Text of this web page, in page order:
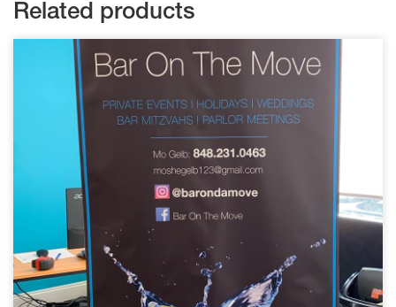
Related products